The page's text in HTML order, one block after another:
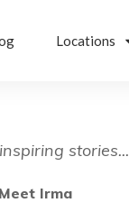
Locations
stories...
Meet Irma